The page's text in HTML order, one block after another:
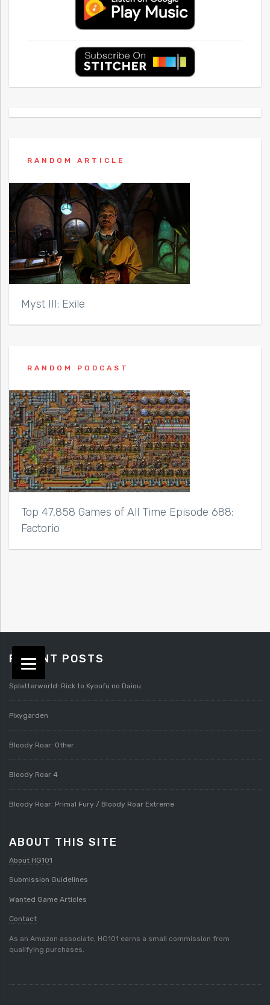
RANDOM ARTICLE
Myst III: Exile
RANDOM PODCAST
Top 47,858 Games of All Time Episode 688:
Factorio
RECENT POSTS
Splatterworld: Rick to Kyoufu no Daiou
Pixygarden
Bloody Roar: Other
Bloody Roar 4
Bloody Roar: Primal Fury / Bloody Roar Extreme
ABOUT THIS SITE
About HG101
Submission Guidelines
Wanted Game Articles
Contact
As an Amazon associate, HG101 earns a small commission from
qualifying purchases.